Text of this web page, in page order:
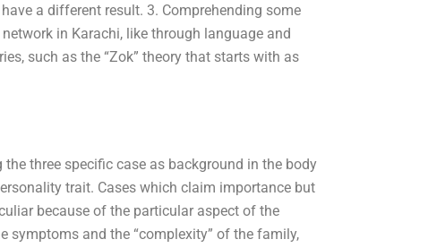
a different result. 3. Comprehending some
in Karachi, like through language and
such as the “Zok” theory that starts with as
three specific case as background in the body
trait. Cases which claim importance but
because of the particular aspect of the
symptoms and the “complexity” of the family,